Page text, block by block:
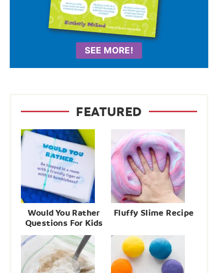
SEE MORE!
FEATURED
Would You Rather
Questions For Kids
Fluffy Slime Recipe